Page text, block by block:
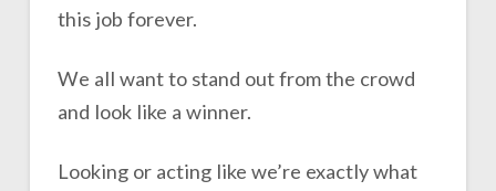
this job forever.
We all want to stand out from the crowd
and look like a winner.
Looking or acting like we’re exactly what